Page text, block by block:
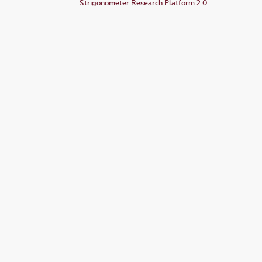
Strigonometer Research Platform 2.0